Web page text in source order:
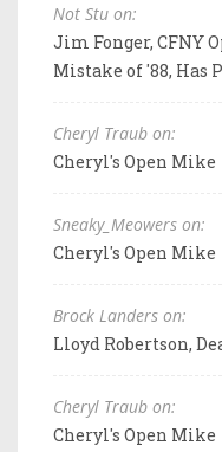
Not Stu on:
Jim Fonger, CFNY
Mistake of '88, Has
Cheryl Traub on:
Cheryl's Open Mike
Sneaky_Meowers on:
Cheryl's Open Mike
Brock Landers on:
Lloyd Robertson,
Cheryl Traub on:
Cheryl's Open Mike